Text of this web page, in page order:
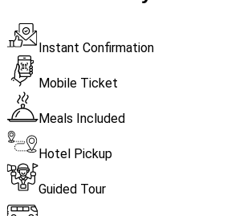
Instant Confirmation
Mobile Ticket
Meals Included
Hotel Pickup
Guided Tour